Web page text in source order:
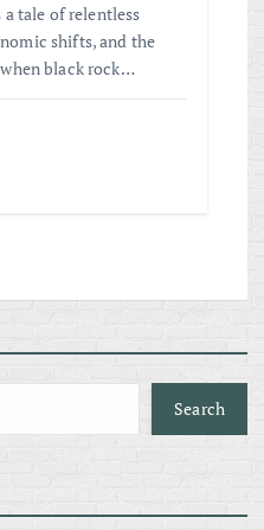
tale of relentless
shifts, and the
black rock…
Search